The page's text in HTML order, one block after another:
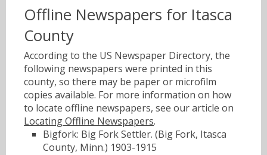
Offline Newspapers for Itasca
County
According to the US Newspaper Directory, the
following newspapers were printed in this
county, so there may be paper or microfilm
copies available. For more information on how
to locate offline newspapers, see our article on
Locating Offline Newspapers.
Bigfork: Big Fork Settler. (Big Fork, Itasca
County, Minn.) 1903-1915